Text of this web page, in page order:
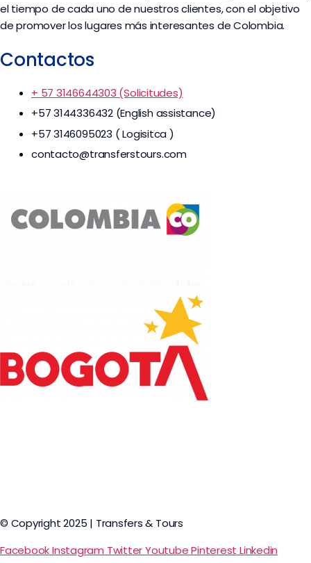
el tiempo de cada uno de nuestros clientes, con el objetivo
de promover los lugares más interesantes de Colombia.
Contactos
+ 57 3146644303 (Solicitudes)
+57 3144336432 (English assistance)
+57 3146095023 ( Logisitca )
contacto@transferstours.com
© Copyright 2025 | Transfers & Tours
FacebookInstagram TwitterYoutubePinterest Linkedin